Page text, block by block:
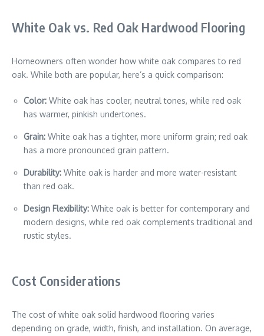
White Oak vs. Red Oak Hardwood Flooring
Homeowners often wonder how white oak compares to red
oak. While both are popular, here’s a quick comparison:
Color: White oak has cooler, neutral tones, while red oak
has warmer, pinkish undertones.
Grain: White oak has a tighter, more uniform grain; red oak
has a more pronounced grain pattern.
Durability: White oak is harder and more water-resistant
than red oak.
Design Flexibility: White oak is better for contemporary and
modern designs, while red oak complements traditional and
rustic styles.
Cost Considerations
The cost of white oak solid hardwood flooring varies
depending on grade, width, finish, and installation. On average,